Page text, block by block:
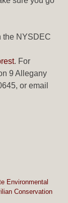
the NYSDEC
. For
9 Allegany
or email
Environmental
Conservation